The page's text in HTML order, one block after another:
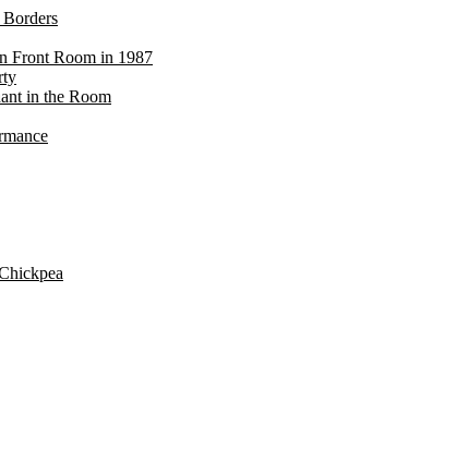
Front Room in 1987
in the Room
Gems is a performance for families, schools, children and
to fulfil the creative vision of Simmy Gupta and Ajay Chhabra
Palace in England was converted into a hospital for